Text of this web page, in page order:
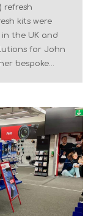
refresh
kits were
the UK and
for John
bespoke...